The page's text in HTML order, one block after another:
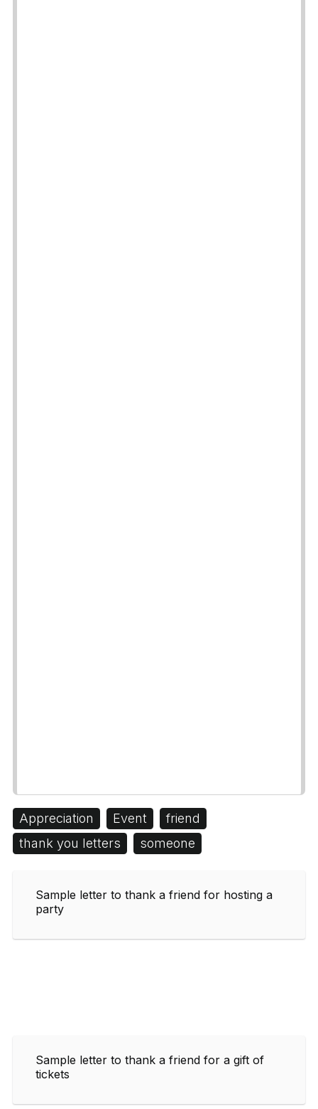
Appreciation Event
friend
thank you letters
someone
Sample letter to thank a friend for hosting a
party
Sample letter to thank a friend for a gift of
tickets